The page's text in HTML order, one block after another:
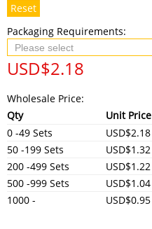
Reset
Packaging Requirements:
USD$2.18
Wholesale Price:
Qty
Unit Price
0 -49 Sets
USD$2.18
50 -199 Sets
USD$1.32
200 -499 Sets
USD$1.22
500 -999 Sets
USD$1.04
1000 -
USD$0.95